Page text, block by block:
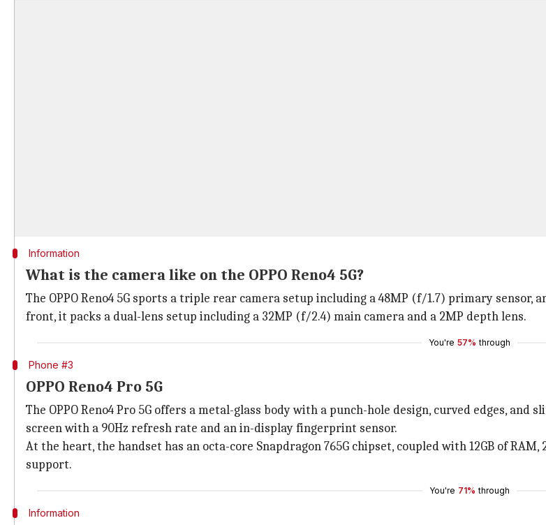
Information
What is the camera like on the OPPO Reno4 5G?
The OPPO Reno4 5G sports a triple rear camera setup including a 48MP (f/1.7) primary
front, it packs a dual-lens setup including a 32MP (f/2.4) main camera and a 2MP depth lens.
You're 57% through
Phone #3
OPPO Reno4 Pro 5G
The OPPO Reno4 Pro 5G offers a metal-glass body with a punch-hole design, curved edges, and
screen with a 90Hz refresh rate and an in-display fingerprint sensor.
At the heart, the handset has an octa-core Snapdragon 765G chipset, coupled with 12GB of
support.
You're 71% through
Information